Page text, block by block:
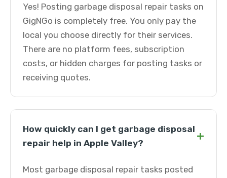
Yes! Posting garbage disposal repair tasks on
GigNGo is completely free. You only pay the
local you choose directly for their services.
There are no platform fees, subscription
costs, or hidden charges for posting tasks or
receiving quotes.
How quickly can I get garbage disposal
repair help in Apple Valley?
+
Most garbage disposal repair tasks posted